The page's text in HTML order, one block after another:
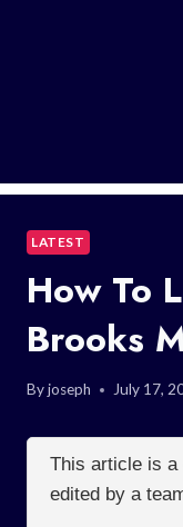
LATEST
How To
Brooks
Byjoseph July 17,
This article is a
edited by a